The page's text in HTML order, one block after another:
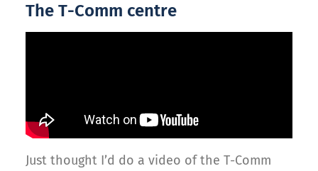
The T-Comm centre
Just thought I’d do a video of the T-Comm